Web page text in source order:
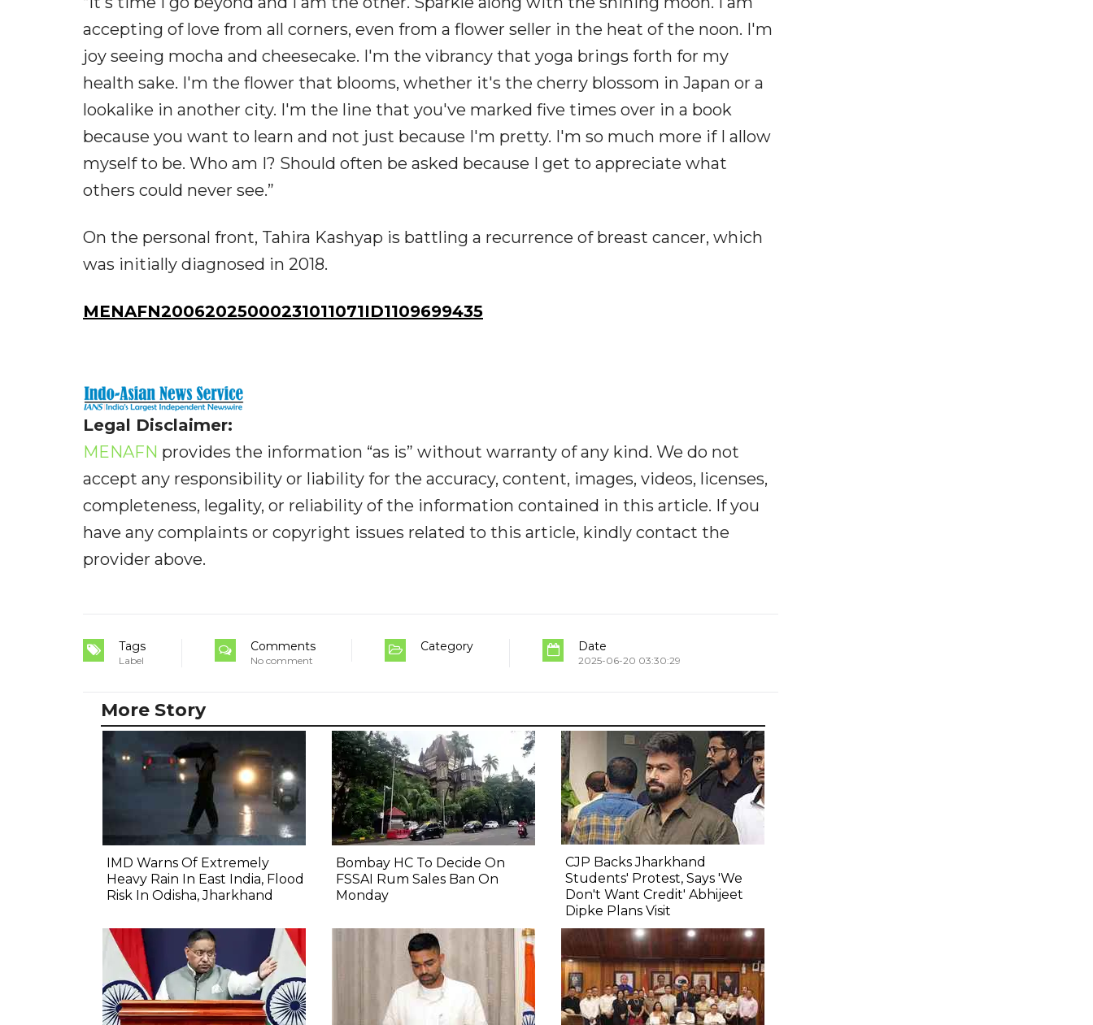
accepting of love from all corners, even from a flower seller in the heat of the noon. I'm
joy seeing mocha and cheesecake. I'm the vibrancy that yoga brings forth for my
health sake. I'm the flower that blooms, whether it's the cherry blossom in Japan or a
lookalike in another city. I'm the line that you've marked five times over in a book
because you want to learn and not just because I'm pretty. I'm so much more if I allow
myself to be. Who am I? Should often be asked because I get to appreciate what
others could never see.”
On the personal front, Tahira Kashyap is battling a recurrence of breast cancer, which
was initially diagnosed in 2018.
MENAFN20062025000231011071ID1109699435
Legal Disclaimer:
MENAFN provides the information “as is” without warranty of any kind. We do not
accept any responsibility or liability for the accuracy, content, images, videos, licenses,
completeness, legality, or reliability of the information contained in this article. If you
have any complaints or copyright issues related to this article, kindly contact the
provider above.
Tags
Label
Comments
No comment
Category Date
2025-06-20 03:30:29
More Story
IMD Warns Of Extremely
Heavy Rain In East India, Flood
Risk In Odisha, Jharkhand
Bombay HC To Decide On
FSSAI Rum Sales Ban On
Monday
CJP Backs Jharkhand
Students' Protest, Says 'We
Don't Want Credit' Abhijeet
Dipke Plans Visit